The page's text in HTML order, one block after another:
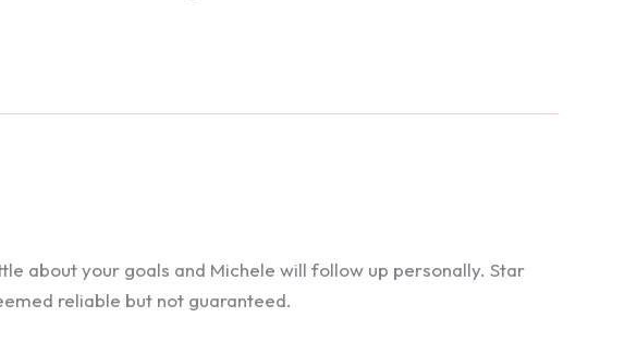
about your goals and Michele will follow up personally. Star
reliable but not guaranteed.